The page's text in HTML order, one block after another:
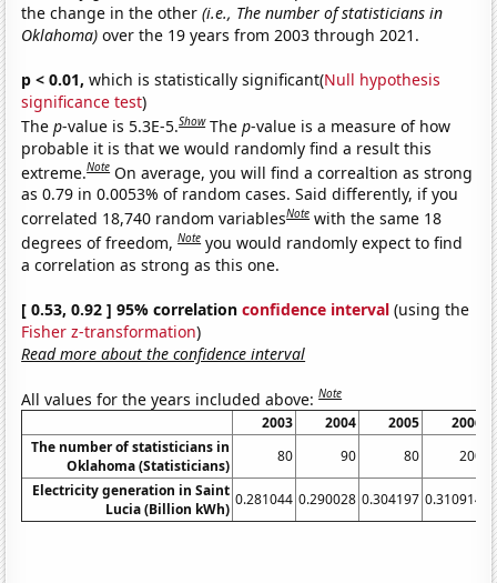
the change in the other(i.e., The number of statisticians in
Oklahoma) over the 19 years from 2003 through 2021.
p < 0.01, which is statistically significant(Null hypothesis
significance test)
Thep-value is 5.3E-5.Show Thep-value is a measure of how
probable it is that we would randomly find a result this
extreme.Note On average, you will find a correaltion as strong
as 0.79 in 0.0053% of random cases. Said differently, if you
correlated 18,740 random variablesNote with the same 18
degrees of freedom,Note you would randomly expect to find
a correlation as strong as this one.
[ 0.53, 0.92 ] 95% correlationconfidence interval (using the
Fisher z-transformation)
Read more about the confidence interval
All values for the years included above:Note
2003 2004 2005
2006
The number of statisticians in
Oklahoma (Statisticians)
80 90 80
200
Electricity generation in Saint
Lucia (Billion kWh)
0.281044 0.290028 0.304197 0.310914